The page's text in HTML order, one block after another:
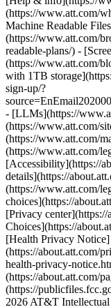
(https://www.att.com/
Machine Readable
(https://www.att.com/
readable-plans/) -
(https://www.att.com/
with 1TB
sign-up/?
- [LLMs](https://
(https://www.att.com/
(https://www.att.com/
(https://www.att.com/
[Accessibility](https://
details](https://
(https://www.att.com/
choices](https://
[Privacy
Choices](https://
[Health Privacy Notice]
(https://about.att.com/
health-privacy-
(https://about.att.com/
(https://
2026 AT&T